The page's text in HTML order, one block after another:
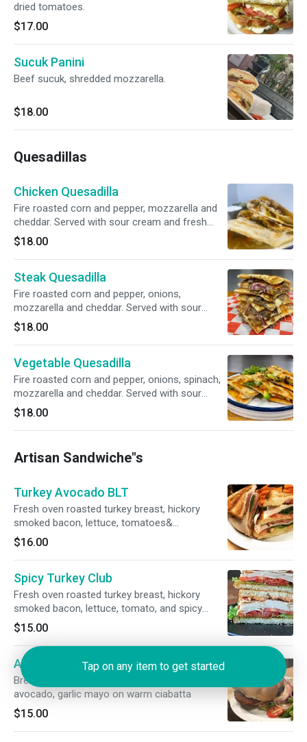
dried tomatoes.
$17.00
Sucuk Panini
Beef sucuk, shredded mozzarella.
$18.00
Quesadillas
Chicken Quesadilla
Fire roasted corn and pepper, mozzarella and
cheddar. Served with sour cream and fresh
guacamole.
$18.00
Steak Quesadilla
Fire roasted corn and pepper, onions,
mozzarella and cheddar. Served with sour
cream and fresh guacamole.
$18.00
Vegetable Quesadilla
Fire roasted corn and pepper, onions, spinach,
mozzarella and cheddar. Served with sour
cream and fresh guacamole.
$18.00
Artisan Sandwiche"s
Turkey Avocado BLT
Fresh oven roasted turkey breast, hickory
smoked bacon, lettuce, tomatoes&
mayonnaise on toasted 7 grain bread.
$16.00
Spicy Turkey Club
Fresh oven roasted turkey breast, hickory
smoked bacon, lettuce, tomato, and spicy
chipotle mayo on white bread.
$15.00
Aussie Sandwich
Breaded Chicken Cutlet ,Lettuce ,Tomato,
avocado, garlic mayo on warm ciabatta
$15.00
Tap on any item to get started